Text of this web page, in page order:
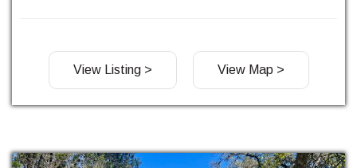
View Listing > View Map >